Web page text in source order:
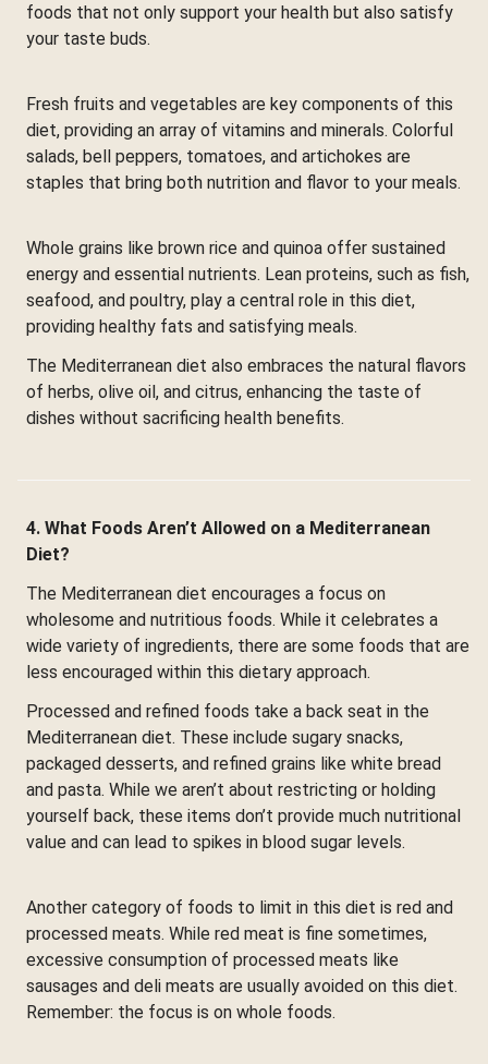
foods that not only support your health but also satisfy
your taste buds.
Fresh fruits and vegetables are key components of this
diet, providing an array of vitamins and minerals. Colorful
salads, bell peppers, tomatoes, and artichokes are
staples that bring both nutrition and flavor to your meals.
Whole grains like brown rice and quinoa offer sustained
energy and essential nutrients. Lean proteins, such as fish,
seafood, and poultry, play a central role in this diet,
providing healthy fats and satisfying meals.
The Mediterranean diet also embraces the natural flavors
of herbs, olive oil, and citrus, enhancing the taste of
dishes without sacrificing health benefits.
4. What Foods Aren’t Allowed on a Mediterranean
Diet?
The Mediterranean diet encourages a focus on
wholesome and nutritious foods. While it celebrates a
wide variety of ingredients, there are some foods that are
less encouraged within this dietary approach.
Processed and refined foods take a back seat in the
Mediterranean diet. These include sugary snacks,
packaged desserts, and refined grains like white bread
and pasta. While we aren’t about restricting or holding
yourself back, these items don’t provide much nutritional
value and can lead to spikes in blood sugar levels.
Another category of foods to limit in this diet is red and
processed meats. While red meat is fine sometimes,
excessive consumption of processed meats like
sausages and deli meats are usually avoided on this diet.
Remember: the focus is on whole foods.